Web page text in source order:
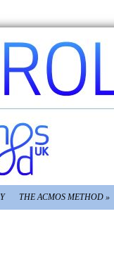
THE ACMOS METHOD »